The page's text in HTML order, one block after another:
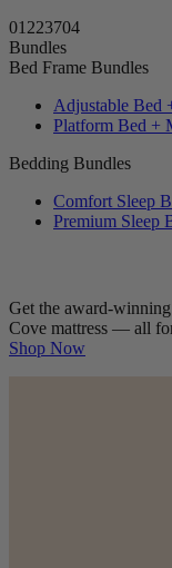
01 223702
Bundles
Bed Frame Bundles
Adjustable Bed
Platform Bed +
Bedding Bundles
Comfort Sleep
Premium Sleep
Get the award-
Cove mattress — all
Shop Now